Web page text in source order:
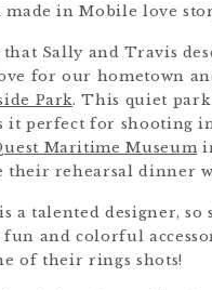
made in Mobile love
Sally and Travis
for our hometown
Park. This quiet
it perfect for shooting
Maritime Museum
their rehearsal dinner
a talented designer,
fun and colorful
of their rings shots!